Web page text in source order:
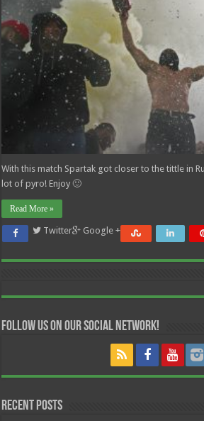
With this match Spartak got closer to the tittle in
lot of pyro! Enjoy 🙂
Read More »
Twitter Google +
Follow us on our Social Network!
Recent Posts